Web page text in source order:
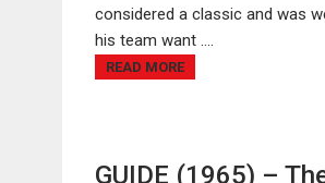
considered a classic and was
his team want ....
READ MORE
GUIDE (1965) –